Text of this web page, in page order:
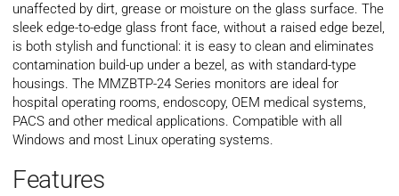
unaffected by dirt, grease or moisture on the glass surface. The
sleek edge-to-edge glass front face, without a raised edge bezel,
is both stylish and functional: it is easy to clean and eliminates
contamination build-up under a bezel, as with standard-type
housings. The MMZBTP-24 Series monitors are ideal for
hospital operating rooms, endoscopy, OEM medical systems,
PACS and other medical applications. Compatible with all
Windows and most Linux operating systems.
Features